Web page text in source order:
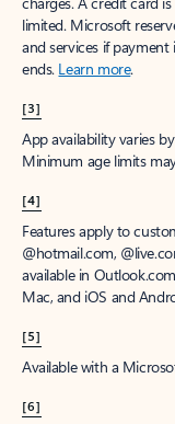
limited. Microsoft
and services if
ends. Learn more.
[3]
App availability varies
Minimum age limits
[4]
Features apply to
@hotmail.com,
available in
Mac, and iOS and
[5]
Available with a
[6]